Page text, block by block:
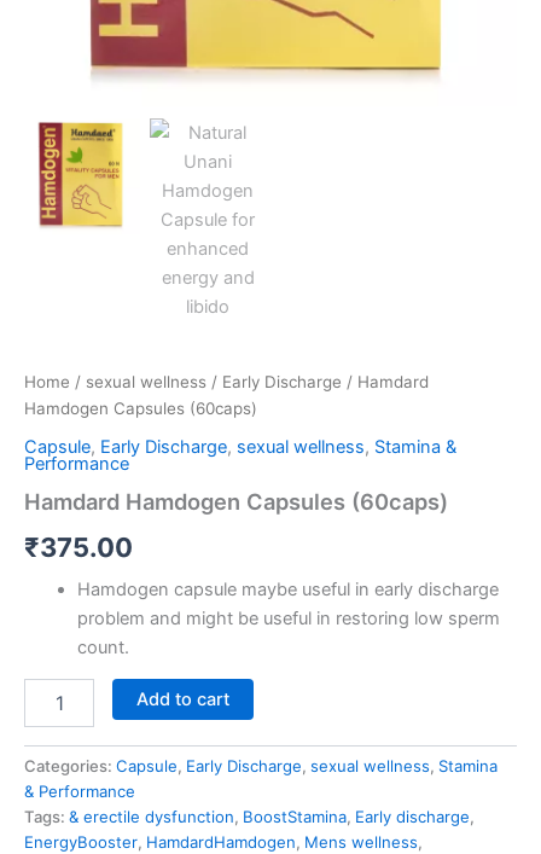
Home / sexual wellness / Early Discharge / Hamdard
Hamdogen Capsules (60caps)
Capsule, Early Discharge, sexual wellness, Stamina &
Performance
Hamdard Hamdogen Capsules (60caps)
₹375.00
Hamdogen capsule maybe useful in early discharge
problem and might be useful in restoring low sperm
count.
Add to cart
Categories: Capsule, Early Discharge, sexual wellness, Stamina
& Performance
Tags: & erectile dysfunction, BoostStamina, Early discharge,
EnergyBooster, HamdardHamdogen, Mens wellness,